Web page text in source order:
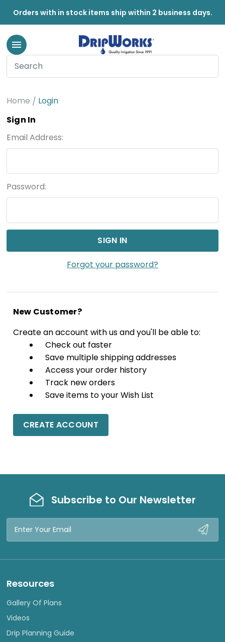
Orders with in stock items ship within 2 business days.
Home
Login
Sign In
Email Address:
Password:
Forgot your password?
New Customer?
Create an account with us and you'll be able to:
Check out faster
Save multiple shipping addresses
Access your order history
Track new orders
Save items to your Wish List
CREATE ACCOUNT
Subscribe to Our Newsletter
Email
Resources
Gallery Of Plans
Videos
Drip Planning Guide